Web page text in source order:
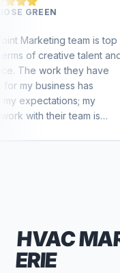
is top
and
have
is
I've
months
job of
helping
internet
HVAC
ERIE